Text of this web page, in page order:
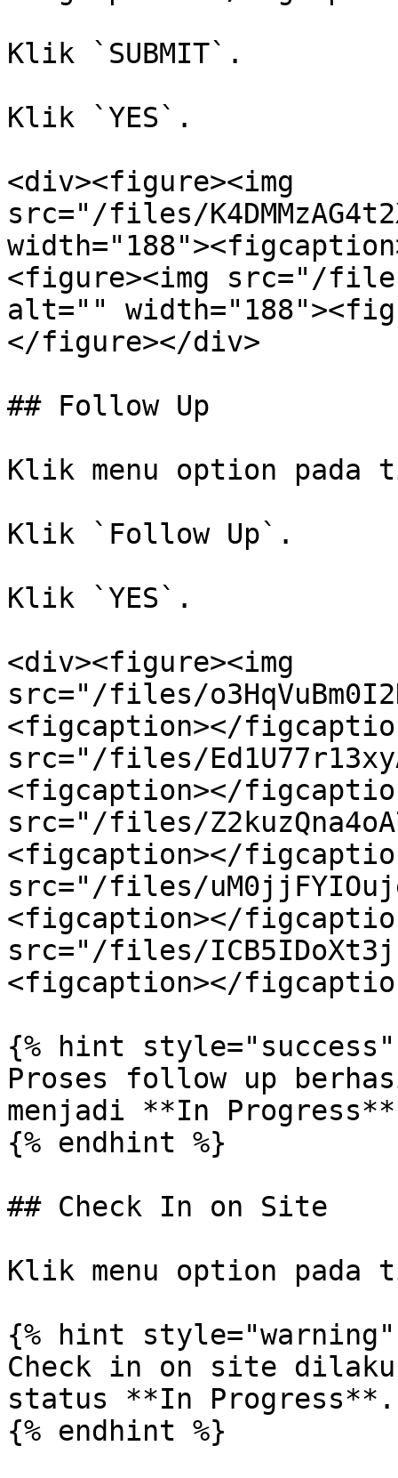
Klik `SUBMIT`.
Klik `YES`.
<div><figure><img
src="/files/
<figure><img src="/files/
alt=""
</figure></div>
## Follow Up
Klik menu option pada
Klik `Follow Up`.
Klik `YES`.
<div><figure><img
src="/files/
<figcaption></
src="/files/
<figcaption></
src="/files/
<figcaption></
src="/files/
<figcaption></
src="/files/
<figcaption></
{% hint style="success"
Proses follow up
menjadi **In
{% endhint %}
## Check In on Site
Klik menu option pada
{% hint style="warning"
Check in on site
status **In Progress**.
{% endhint %}